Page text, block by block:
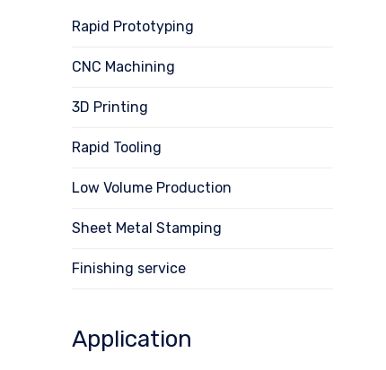
Rapid Prototyping
CNC Machining
3D Printing
Rapid Tooling
Low Volume Production
Sheet Metal Stamping
Finishing service
Application